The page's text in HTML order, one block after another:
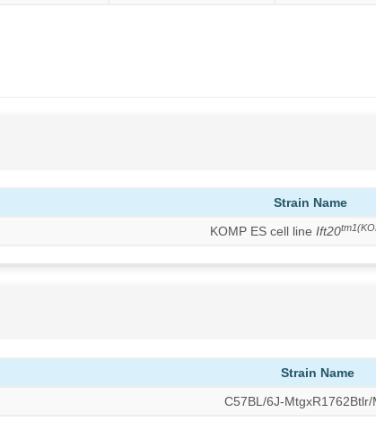
Strain Name
KOMP ES cell line Ift20
Strain Name
C57BL/6J-MtgxR1762Btlr/